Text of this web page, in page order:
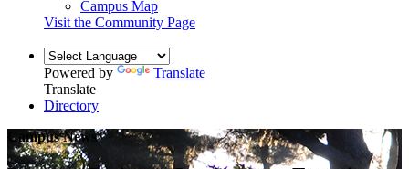
Campus Map
Visit the Community Page
Powered by
Translate
Translate
Directory
Campus News